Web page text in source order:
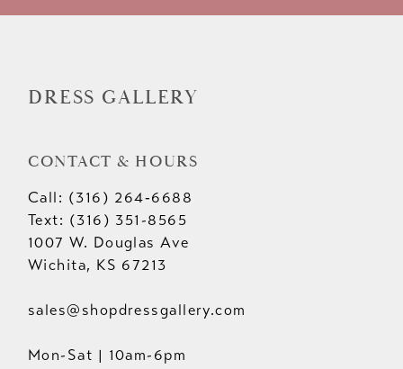
DRESS GALLERY
CONTACT & HOURS
Call: (316) 264‑6688
Text: (316) 351-8565
1007 W. Douglas Ave
Wichita, KS 67213
sales@shopdressgallery.com
Mon-Sat | 10am-6pm